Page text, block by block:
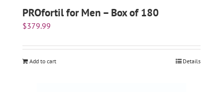
PROfortil for Men – Box of 180
$379.99
Add to cart Details